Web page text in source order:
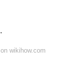
wikihow.com